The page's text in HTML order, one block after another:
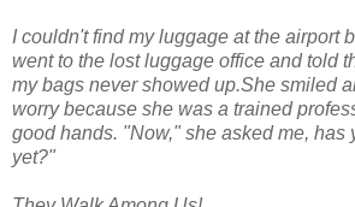
I couldn't find my luggage at the airport
went to the lost luggage office and told
my bags never showed up.She smiled
worry because she was a trained
good hands. "Now," she asked me, has
yet?"